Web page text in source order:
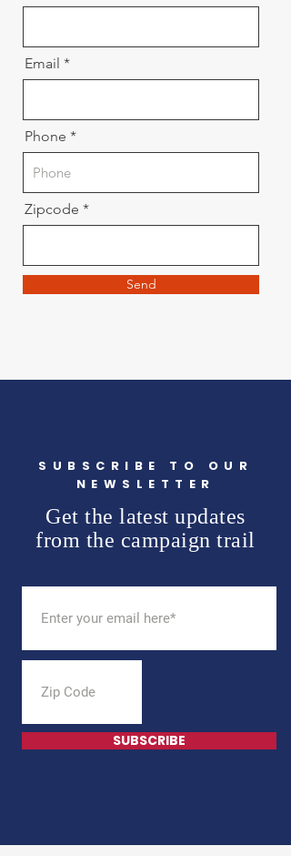
Email
Phone
Zipcode
Send
SUBSCRIBE TO OUR
NEWSLETTER
Get the latest updates
from the campaign trail
SUBSCRIBE